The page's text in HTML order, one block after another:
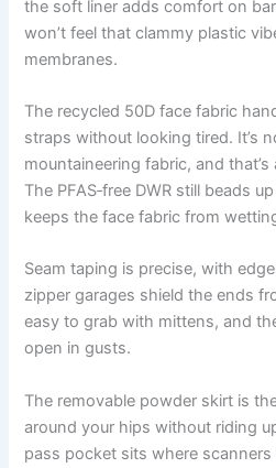
the soft liner adds comfort on
won’t feel that clammy plastic
membranes.
The recycled 50D face fabric
straps without looking tired. It’s
mountaineering fabric, and
The PFAS‑free DWR still beads
keeps the face fabric from
Seam taping is precise, with
zipper garages shield the ends
easy to grab with mittens, and
open in gusts.
The removable powder skirt is
around your hips without riding
pass pocket sits where